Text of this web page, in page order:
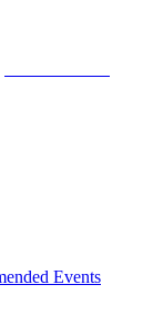
Events